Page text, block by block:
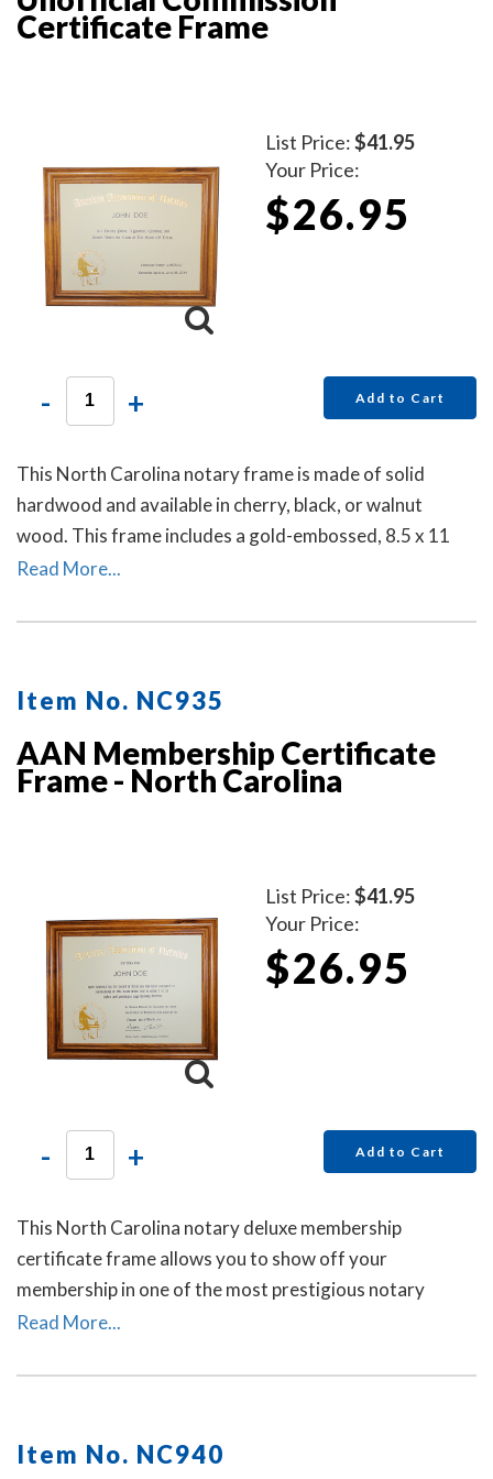
Certificate Frame
List Price:$41.95
Your Price:
$26.95
- + Add to Cart
This North Carolina notary frame is made of solid
hardwood and available in cherry, black, or walnut
wood. This frame includes a gold-embossed, 8.5 x 11
inch unofficial notary certificate. The certificate comes
your North Carolina notary commission information.
Read More...
Item No. NC935
AAN Membership Certificate
Frame - North Carolina
List Price:$41.95
Your Price:
$26.95
- + Add to Cart
This North Carolina notary deluxe membership
certificate frame allows you to show off your
membership in one of the most prestigious notary
associations in the U.S. This item may only be purchased
Notaries.
Read More...
Item No. NC940